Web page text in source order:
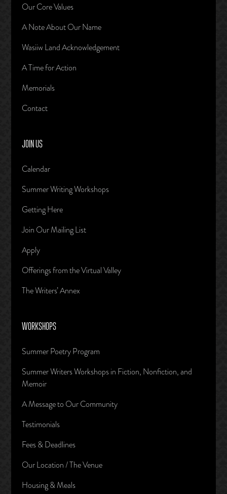
Our Core Values
A Note About Our Name
Wasiiw Land Acknowledgement
A Time for Action
Memorials
Contact
JOIN US
Calendar
Summer Writing Workshops
Getting Here
Join Our Mailing List
Apply
Offerings from the Virtual Valley
The Writers’ Annex
WORKSHOPS
Summer Poetry Program
Summer Writers Workshops in Fiction, Nonfiction, and
Memoir
A Message to Our Community
Testimonials
Fees & Deadlines
Our Location / The Venue
Housing & Meals